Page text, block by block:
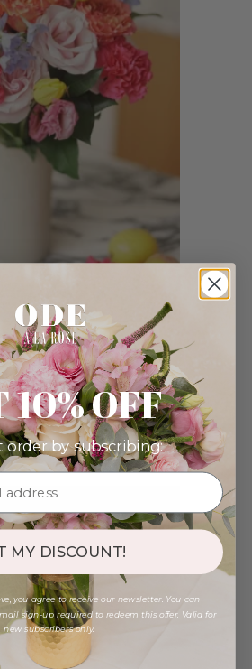
10% OFF
order by subscribing:
MY DISCOUNT!
you agree to receive our newsletter. You can
sign-up required to redeem this offer. Valid for
new subscribers only.